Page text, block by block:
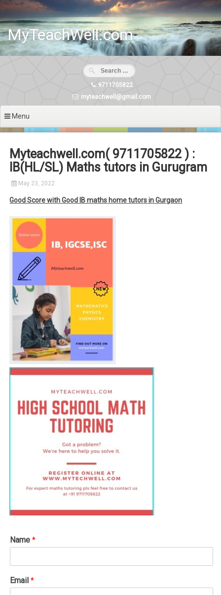
Skip
content
MyTeachWell.com
9711705822
myteachwell@gmail.com
Menu
Myteachwell.com( 9711705822 ) :
IB(HL/SL) Maths tutors in Gurugram
May 23, 2022
Good Score with Good IB maths home tutors in Gurgaon
Name*
Email*